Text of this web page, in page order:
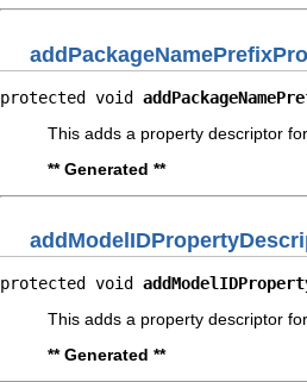
protected void
This adds a property descriptor
** Generated **
protected void
This adds a property descriptor
** Generated **